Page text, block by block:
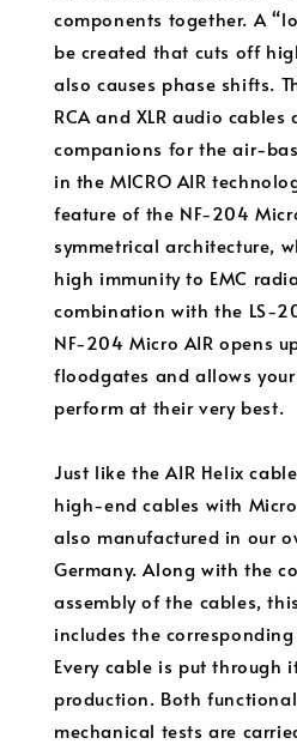
components together. A
be created that cuts off
also causes phase shifts.
RCA and XLR audio cables
companions for the air-
in the MICRO AIR
feature of the NF-204
symmetrical architecture,
high immunity to EMC
combination with the LS-
NF-204 Micro AIR opens
floodgates and allows
perform at their very best.
Just like the AIR Helix
high-end cables with
also manufactured in our
Germany. Along with the
assembly of the cables,
includes the
Every cable is put through
production. Both
mechanical tests are